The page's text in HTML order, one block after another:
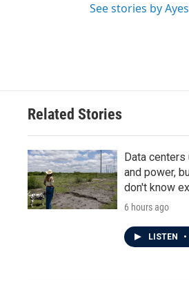
See stories by
Related Stories
Data
and power,
don't know
6 hours ago
LISTEN •